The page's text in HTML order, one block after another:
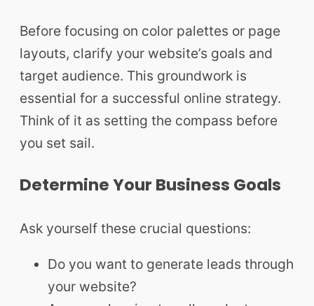
Before focusing on color palettes or page
layouts, clarify your website’s goals and
target audience. This groundwork is
essential for a successful online strategy.
Think of it as setting the compass before
you set sail.
Determine Your Business Goals
Ask yourself these crucial questions:
Do you want to generate leads through
your website?